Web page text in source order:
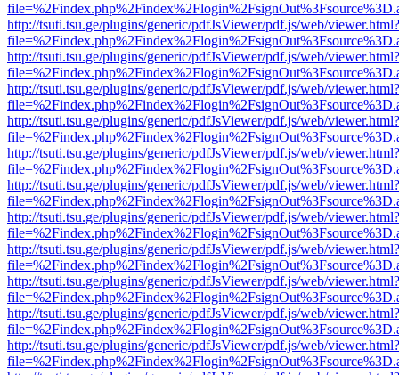
http://tsuti.tsu.ge/plugins/generic/pdfJsViewer/pdf.js/web/viewer.html?
http://tsuti.tsu.ge/plugins/generic/pdfJsViewer/pdf.js/web/viewer.html?
http://tsuti.tsu.ge/plugins/generic/pdfJsViewer/pdf.js/web/viewer.html?
http://tsuti.tsu.ge/plugins/generic/pdfJsViewer/pdf.js/web/viewer.html?
http://tsuti.tsu.ge/plugins/generic/pdfJsViewer/pdf.js/web/viewer.html?
http://tsuti.tsu.ge/plugins/generic/pdfJsViewer/pdf.js/web/viewer.html?
http://tsuti.tsu.ge/plugins/generic/pdfJsViewer/pdf.js/web/viewer.html?
http://tsuti.tsu.ge/plugins/generic/pdfJsViewer/pdf.js/web/viewer.html?
http://tsuti.tsu.ge/plugins/generic/pdfJsViewer/pdf.js/web/viewer.html?
http://tsuti.tsu.ge/plugins/generic/pdfJsViewer/pdf.js/web/viewer.html?
http://tsuti.tsu.ge/plugins/generic/pdfJsViewer/pdf.js/web/viewer.html?